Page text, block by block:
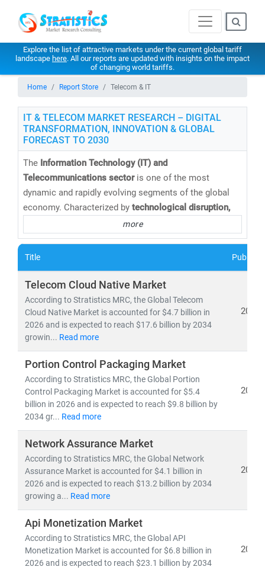
Explore the list of attractive markets under the current global tariff
landscape here. All our reports are updated with insights on the impact
of changing world tariffs.
Home Report Store Telecom & IT
IT & TELECOM MARKET RESEARCH – DIGITAL
TRANSFORMATION, INNOVATION & GLOBAL
FORECAST TO 2030
The Information Technology (IT) and
Telecommunications sectoris one of the most
dynamic and rapidly evolving segments of the global
economy. Characterized by technological disruption,
intense competition
sector continues to redefine how businesses operate
and connect in a hyper-connected world.
AtStratistics Market Research, we deliver
comprehensive IT and telecom market research
reportsbacked byauthentic data,in-house expertise
andglobal trend analysis. Our insights help clients
navigate emerging technologies, evolving business
As of 2024, theglobal telecom services market
valued atUSD 1.98 trillionand is projected to reach
USD 2.87 trillion by 2030
Meanwhile, the Open RAN market is expected to surge
fromUSD 2.8 billion in 2024toUSD 20.9 billion by
2030, at aCAGR of 39.4%—driven by 5G rollout,
network virtualization, and demand for vendor-neutral
infrastructure.
Key trends shaping the IT & telecom landscape include:
• 5G deployment, fiber optic expansion,
computing
• Growth incloud-native architectures, SDN/NFV,
more
Title
Telecom Cloud Native Market
According to Stratistics MRC, the Global Telecom
Cloud Native Market is accounted for $4.7 billion in
2026 and is expected to reach $17.6 billion by 2034
growin... Read more
2026
Portion Control Packaging Market
According to Stratistics MRC, the Global Portion
Control Packaging Market is accounted for $5.4
billion in 2026 and is expected to reach $9.8 billion by
2034 gr... Read more
2026
Network Assurance Market
According to Stratistics MRC, the Global Network
Assurance Market is accounted for $4.1 billion in
2026 and is expected to reach $13.2 billion by 2034
growing a... Read more
2026
Api Monetization Market
According to Stratistics MRC, the Global API
Monetization Market is accounted for $6.8 billion in
2026 and is expected to reach $23.1 billion by 2034
2026